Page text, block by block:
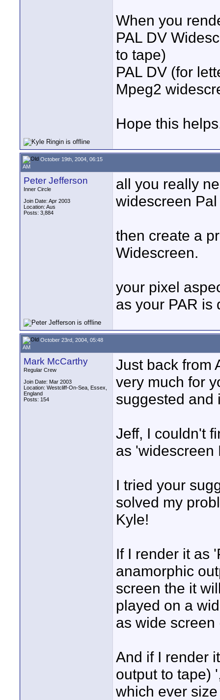
When you
PAL DV
to tape)
PAL DV (for
Mpeg2
Hope this
October 19th, 2004, 06:15
AM
Peter Jefferson
Inner Circle
Join Date: Apr 2003
Location: Aus
Posts: 3,884
all you really
widescreen
then create a
Widescreen.
your pixel
as your PAR is
October 23rd, 2004, 05:48
AM
Mark McCarthy
Regular Crew
Join Date: Mar 2003
Location: Westcliff-On-Sea, Essex,
England
Posts: 154
Just back from
very much for
suggested and
Jeff, I couldn't
as 'widescreen
I tried your
solved my
Kyle!
If I render it as
anamorphic
screen the it
played on a
as wide screen
And if I render
output to tape)
which ever